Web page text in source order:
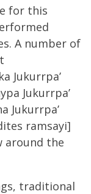
for this
A number of
Jukurrpa’
Jukurrpa’
Jukurrpa’
ramsayi]
around the
traditional